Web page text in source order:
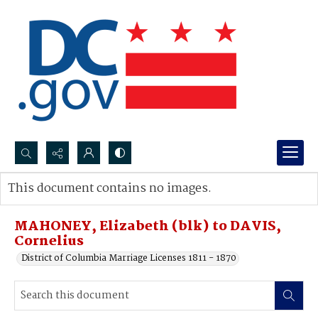
Search...
Advanced search
MAHONEY, Elizabeth (blk) to DAVIS,
Cornelius
District of Columbia Marriage Licenses 1811 - 1870
This document contains no images.